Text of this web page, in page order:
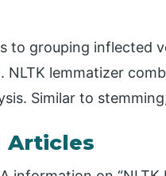
to grouping inflected
NLTK lemmatizer
Similar to
Articles